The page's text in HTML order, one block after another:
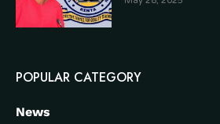
POPULAR CATEGORY
News